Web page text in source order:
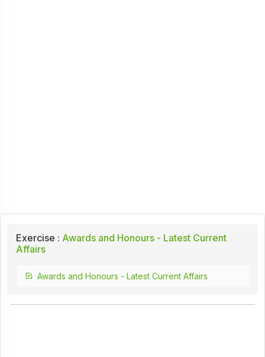
Exercise : Awards and Honours - Latest Current
Affairs
Awards and Honours - Latest Current Affairs